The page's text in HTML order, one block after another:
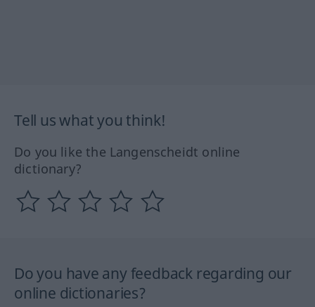
Tell us what you think!
Do you like the Langenscheidt online
dictionary?
Do you have any feedback regarding our
online dictionaries?